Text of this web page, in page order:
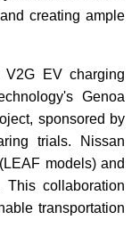
creating ample
EV charging
Genoa
sponsored by
trials. Nissan
models) and
This collaboration
transportation